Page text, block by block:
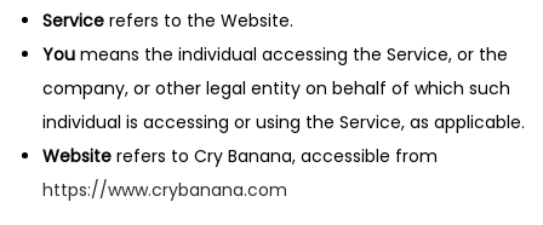
Service refers to the Website.
You means the individual accessing the Service, or the
company, or other legal entity on behalf of which such
individual is accessing or using the Service, as applicable.
Website refers to Cry Banana, accessible from
https://www.crybanana.com